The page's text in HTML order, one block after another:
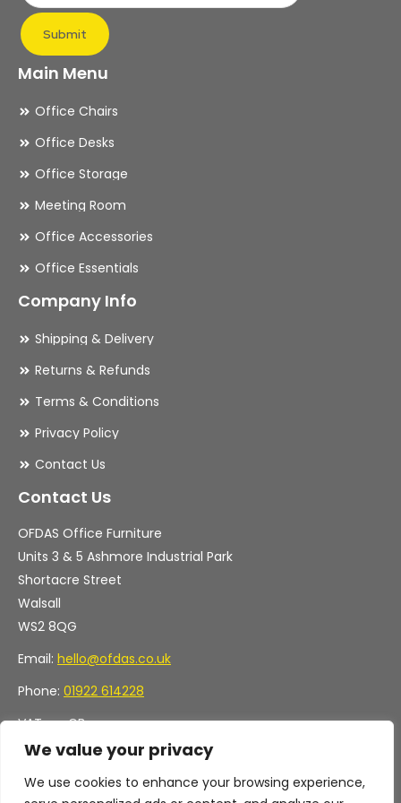
We value your privacy
We use cookies to enhance your browsing experience,
page
Submit
Main Menu
Office Chairs
Office Desks
Office Storage
Meeting Room
Office Accessories
Office Essentials
Company Info
Shipping & Delivery
Returns & Refunds
Terms & Conditions
Privacy Policy
Contact Us
Contact Us
OFDAS Office Furniture
Units 3 & 5 Ashmore Industrial Park
Shortacre Street
Walsall
WS2 8QG
Email: hello@ofdas.co.uk
Phone: 01922 614228
VAT no. GB
Company no. 11472829